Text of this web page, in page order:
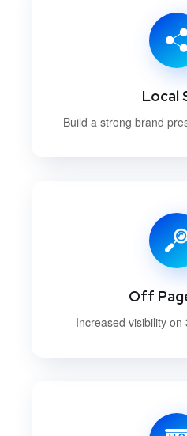
Local
Build a strong brand
Off
Increased visibility